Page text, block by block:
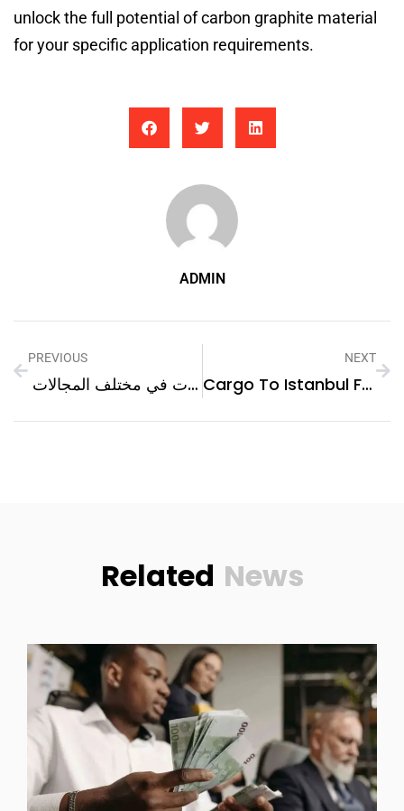
unlock the full potential of carbon graphite material
for your specific application requirements.
ADMIN
PREVIOUS
إمكانيات ياسمينة: مهارات في مختلف المجالات
NEXT
Cargo To Istanbul From Dubai
Related News